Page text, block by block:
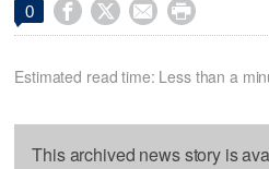
0    
Estimated read time: Less than a
This archived news story is